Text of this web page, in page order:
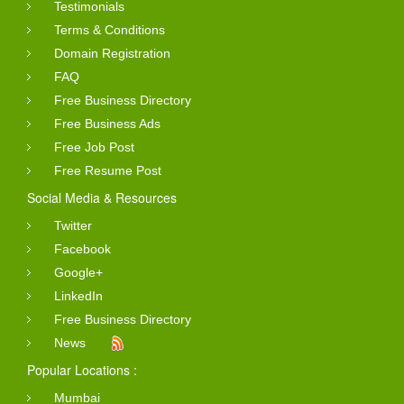
Testimonials
Terms & Conditions
Domain Registration
FAQ
Free Business Directory
Free Business Ads
Free Job Post
Free Resume Post
Social Media & Resources
Twitter
Facebook
Google+
LinkedIn
Free Business Directory
News
Popular Locations :
Mumbai